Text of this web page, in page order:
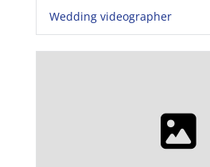
Wedding videographer